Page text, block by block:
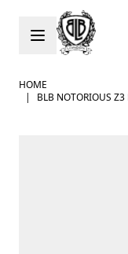
Skip to Content
HOME
|
BLB NOTORIOUS Z3